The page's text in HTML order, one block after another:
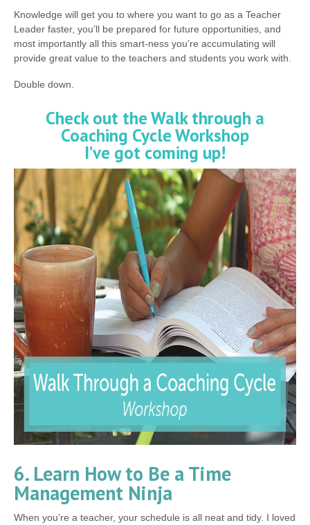
Knowledge will get you to where you want to go as a Teacher
Leader faster, you’ll be prepared for future opportunities, and
most importantly all this smart-ness you’re accumulating will
provide great value to the teachers and students you work with.
Double down.
Check out the Walk through a
Coaching Cycle Workshop
I’ve got coming up!
6. Learn How to Be a Time
Management Ninja
When you’re a teacher, your schedule is all neat and tidy. I loved